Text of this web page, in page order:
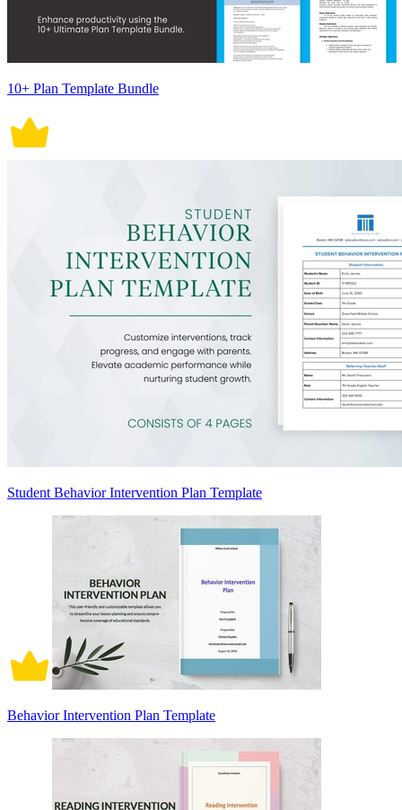
10+ Plan Template Bundle
Student Behavior Intervention Plan Template
Behavior Intervention Plan Template